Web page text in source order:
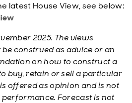
latest House View, see below:
2025. The views
construed as advice or an
on how to construct a
buy, retain or sell a particular
offered as opinion and is not
Forecast is not